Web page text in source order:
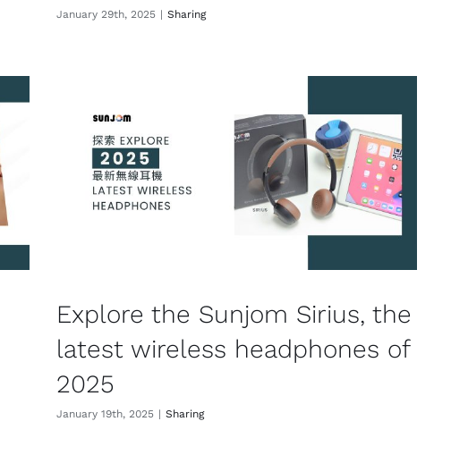
January 29th, 2025 | Sharing
Explore the Sunjom Sirius, the
latest wireless headphones of
2025
January 19th, 2025 | Sharing